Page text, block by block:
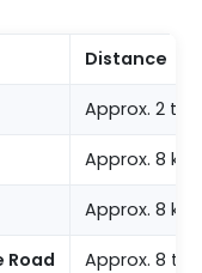
Distance
Approx. 2 to
Approx. 8
Approx. 8
Road Approx. 8 to